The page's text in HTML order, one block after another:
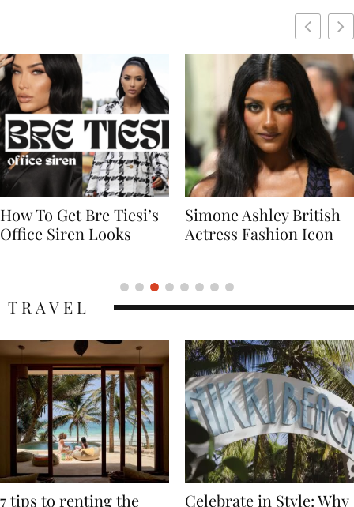
Simone Ashley British
Actress Fashion Icon
Naomi Campbell
Supermodel Fashion